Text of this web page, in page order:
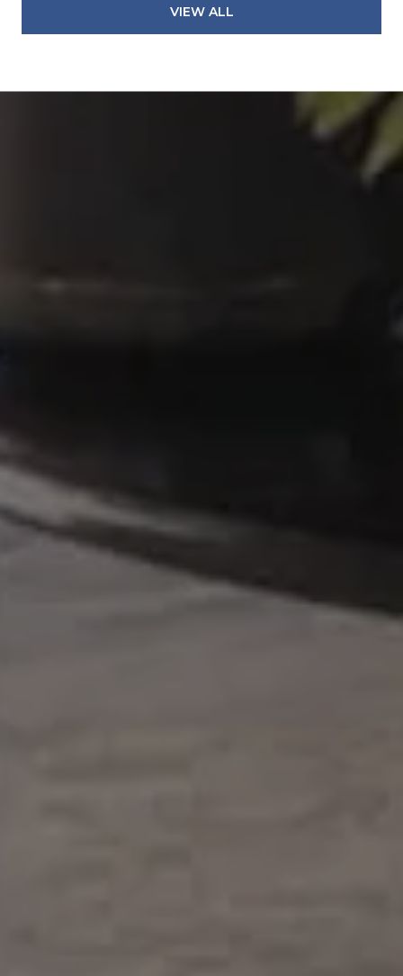
VIEW ALL